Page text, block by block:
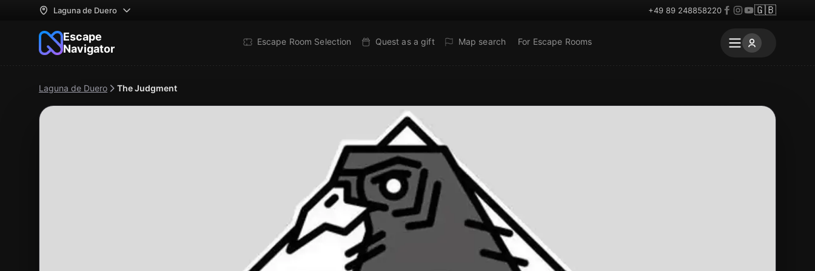
Laguna de Duero +49 89 248858220 🇬🇧
Escape
Navigator
Escape Room Selection Quest as a gift Map search For Escape Rooms
Laguna de Duero The Judgment